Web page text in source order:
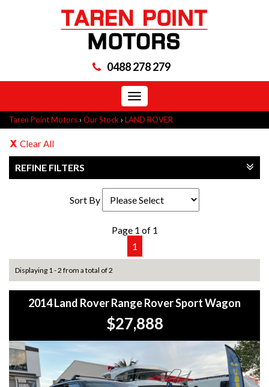
0488 278 279
Toggle
navigation
Taren Point Motors › Our Stock › LAND ROVER
Clear All
REFINE FILTERS
Sort By
Page 1 of 1
1
Displaying 1 - 2 from a total of 2
2014 Land Rover Range Rover Sport Wagon
$27,888